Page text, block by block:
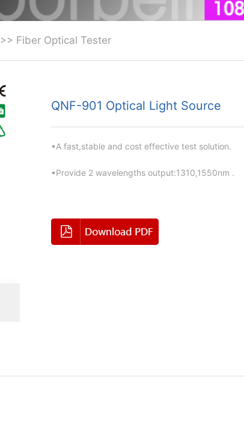
>> Fiber Optical Tester
QNF-901 Optical Light Source
•A fast,stable and cost effective test solution.
•Provide 2 wavelengths output:1310,1550nm .